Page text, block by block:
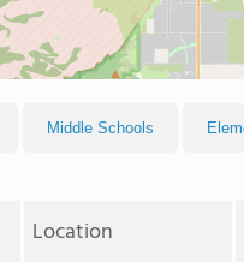
Middle Schools
Location